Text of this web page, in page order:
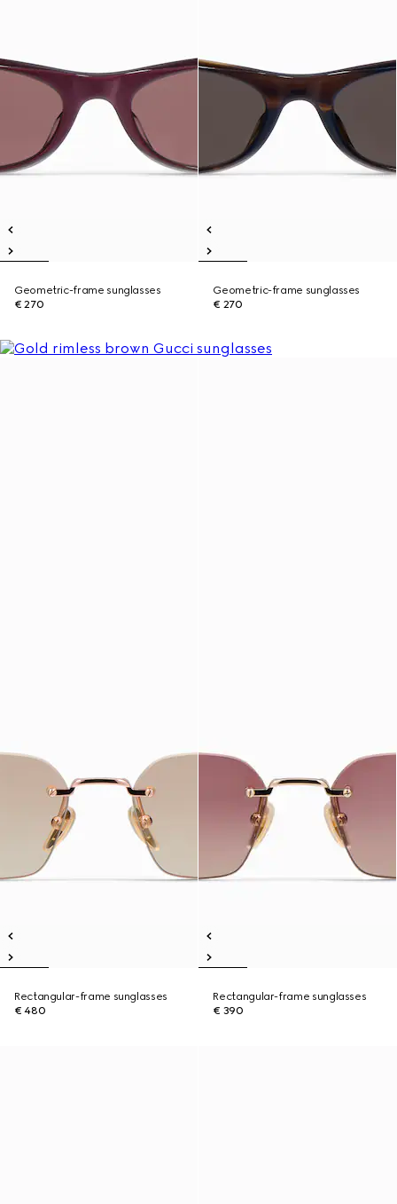
Geometric-frame sunglasses
€ 270
Geometric-frame sunglasses
€ 270
Rectangular-frame sunglasses
€ 480
Rectangular-frame sunglasses
€ 390